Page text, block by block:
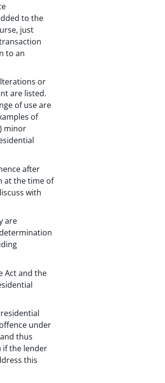
to the
just
to an
or
are listed.
of use are
of
minor
after
at the time of
with
are
Act and the
under
thus
if the lender
this